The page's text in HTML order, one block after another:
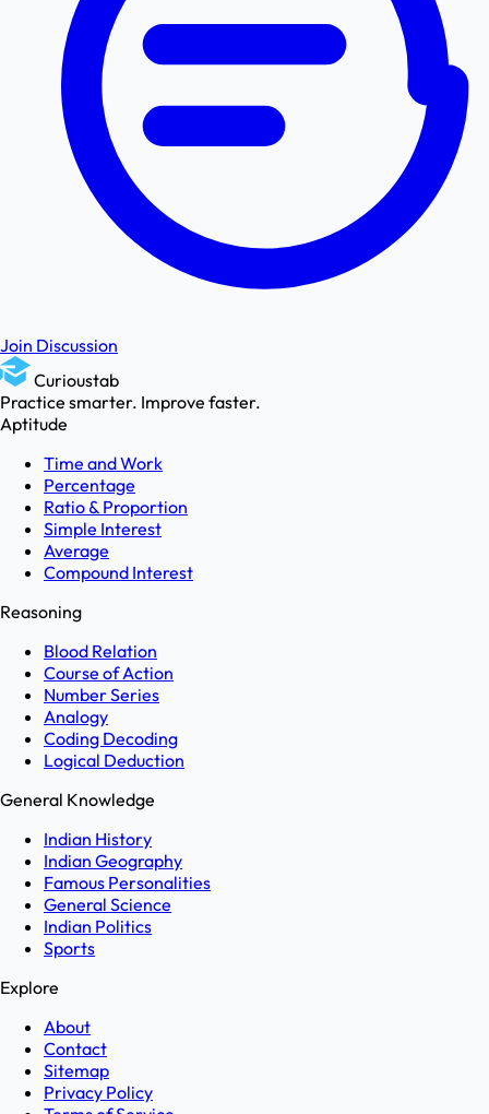
Join Discussion
Curioustab
Practice smarter. Improve faster.
Aptitude
Time and Work
Percentage
Ratio & Proportion
Simple Interest
Average
Compound Interest
Reasoning
Blood Relation
Course of Action
Number Series
Analogy
Coding Decoding
Logical Deduction
General Knowledge
Indian History
Indian Geography
Famous Personalities
General Science
Indian Politics
Sports
Explore
About
Contact
Sitemap
Privacy Policy